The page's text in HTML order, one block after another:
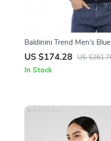
Baldinini Trend Men’s
Classic Collar and Button
US $174.28 US
In Stock